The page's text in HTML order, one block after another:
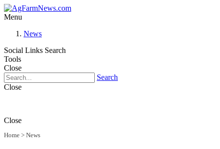
Menu
News
Social Links Search
Tools
Close
Search
Close
Close
Home > News